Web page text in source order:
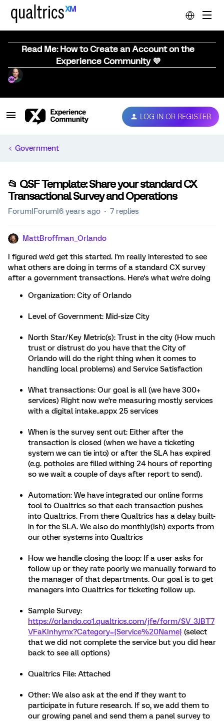
Read Me: How to Create an Account on the
Experience Community 💜
LOG IN OR REGISTER
Government
📂 QSF Template: Share your standard CX
Transactional Survey and Operations
Forum|Forum|6 years ago 7 replies
MattBroffman_Orlando
I figured we'd get this started. I'm really interested to see
what others are doing in terms of a standard CX survey
after a government transactions. Here's what we're doing
Organization: City of Orlando
Level of Government: Mid-size City
North Star/Key Metric(s): Trust in the city (How much
trust or distrust do you have that the City of
Orlando will do the right thing when it comes to
handling local problems) and Service Satisfaction
What transactions: Our goal is all (we have 300+
services) Right now we're measuring mostly services
with a digital intake..appx 25 services
When is the survey sent out: Either after the
transaction is closed (when we have a ticketing
system we can tie into) or after the SLA has expired
(e.g. potholes are filled withing 24 hours of reporting
so we wait a couple of days after report to send).
Automation: We have integrated our online forms
tool to Qualtrics so that each transaction pushes
into Qualtrics. From there Qualtrics has a delay built-
in for the SLA. We also do monthly(ish) exports from
our other systems into Qualtrics
How we handle closing the loop: If a user asks for
follow up or they rate poorly we manually forward to
the manager of that departments. Our goal is to get
managers into Qualtrics for ticketing follow up.
Sample Survey:
https://orlando.co1.qualtrics.com/jfe/form/SV_3JBT7
VFaKInhymx?Category={Service%20Name} (select
that we did not complete the service but you did hear
back to see all options)
Qualtrics File: Attached
Other: We also ask at the end if they want to
participate in future research. If so, we add them to
our growing panel and send them a panel survey to